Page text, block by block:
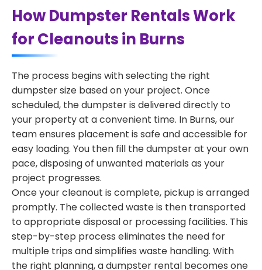
How Dumpster Rentals Work
for Cleanouts in Burns
The process begins with selecting the right
dumpster size based on your project. Once
scheduled, the dumpster is delivered directly to
your property at a convenient time. In Burns, our
team ensures placement is safe and accessible for
easy loading. You then fill the dumpster at your own
pace, disposing of unwanted materials as your
project progresses.
Once your cleanout is complete, pickup is arranged
promptly. The collected waste is then transported
to appropriate disposal or processing facilities. This
step-by-step process eliminates the need for
multiple trips and simplifies waste handling. With
the right planning, a dumpster rental becomes one